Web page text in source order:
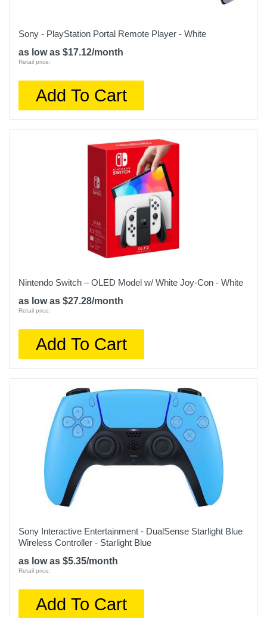
Sony - PlayStation Portal Remote Player - White
as low as $17.12/month
Retail price:
Add To Cart
Nintendo Switch – OLED Model w/ White Joy-Con - White
as low as $27.28/month
Retail price:
Add To Cart
Sony Interactive Entertainment - DualSense Starlight Blue
Wireless Controller - Starlight Blue
as low as $5.35/month
Retail price:
Add To Cart